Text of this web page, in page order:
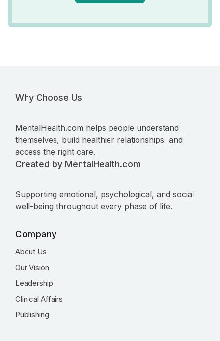
Why Choose Us
MentalHealth.com helps people understand
themselves, build healthier relationships, and
access the right care.
Created by MentalHealth.com
Supporting emotional, psychological, and social
well-being throughout every phase of life.
Company
About Us
Our Vision
Leadership
Clinical Affairs
Publishing